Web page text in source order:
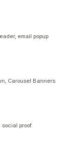
email popup
Carousel Banners
proof.